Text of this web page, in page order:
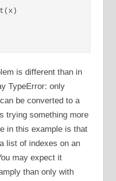
is different than in
TypeError: only
be converted to a
trying something more
in this example is that
list of indexes on an
may expect it
than only with